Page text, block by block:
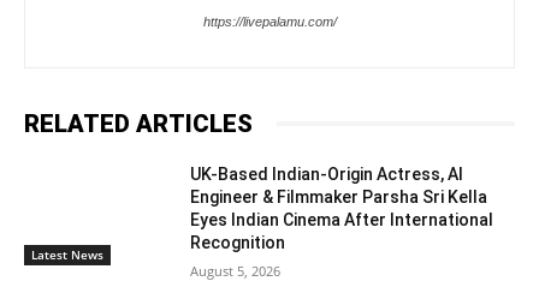
https://livepalamu.com/
RELATED ARTICLES
Latest News
UK-Based Indian-Origin Actress, AI
Engineer & Filmmaker Parsha Sri Kella
Eyes Indian Cinema After International
Recognition
August 5, 2026